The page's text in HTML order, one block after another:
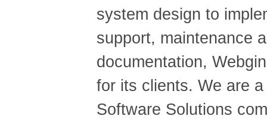
system design to
support, maintenance
documentation,
for its clients. We are
Software Solutions